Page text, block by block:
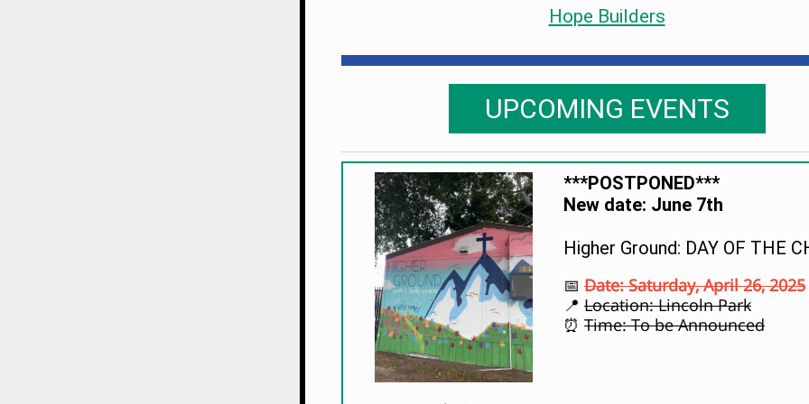
Hope Builders
UPCOMING EVENTS
***POSTPONED***
New date: June 7th
Higher Ground: DAY OF THE
📅 Date: Saturday, April 26, 2025
📍 Location: Lincoln Park
⏰ Time: To be Announced